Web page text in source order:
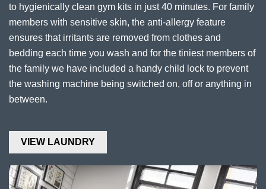
to hygienically clean gym kits in just 40 minutes. For family
members with sensitive skin, the anti-allergy feature
ensures that irritants are removed from clothes and
bedding each time you wash and for the tiniest members of
the family we have included a handy child lock to prevent
the washing machine being switched on, off or anything in
between.
VIEW LAUNDRY